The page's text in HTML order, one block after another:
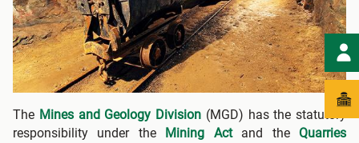
The Mines and Geology Division (MGD) has the statutory
responsibility under the
Mining Actand theQuarries